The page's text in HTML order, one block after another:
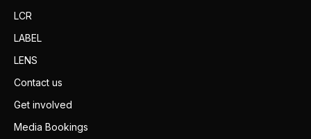
LCR
LABEL
LENS
Contact us
Get involved
Media Bookings